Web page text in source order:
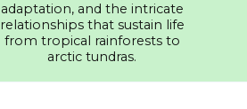
adaptation, and the intricate
relationships that sustain life
from tropical rainforests to
arctic tundras.